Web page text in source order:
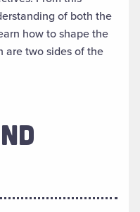
of both the
how to shape the
are two sides of the